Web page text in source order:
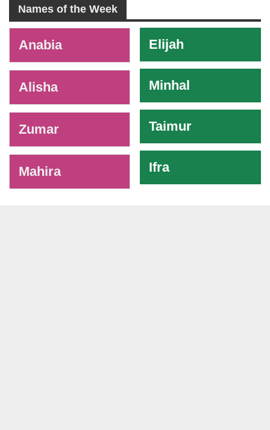
Names of the Week
Anabia
Alisha
Zumar
Mahira
Elijah
Minhal
Taimur
Ifra